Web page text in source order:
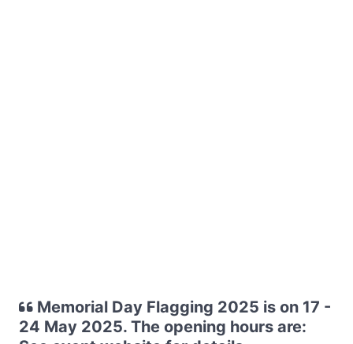
Memorial Day Flagging 2025 is on 17 -
24 May 2025. The opening hours are: